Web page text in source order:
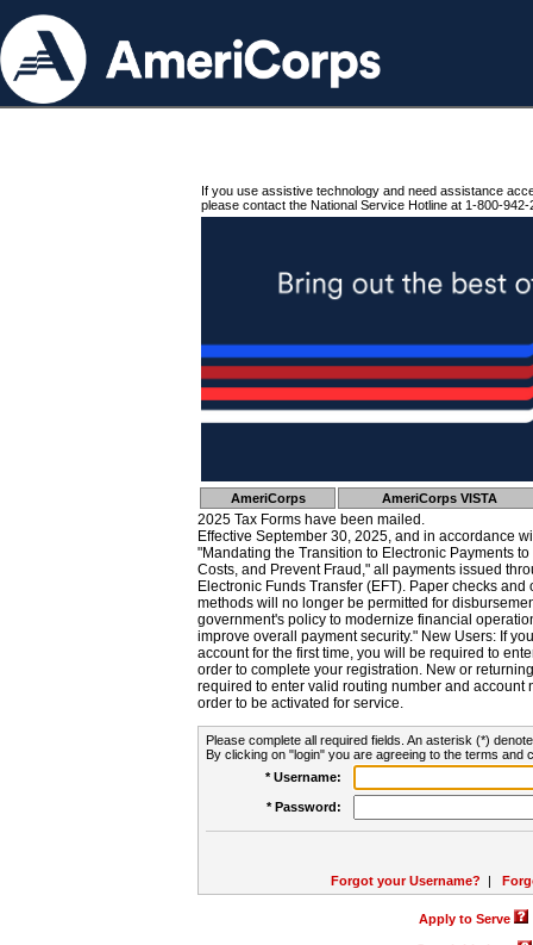
If you use assistive technology and need assistance
please contact the National Service Hotline at 1-800-942-
AmeriCorps AmeriCorps VISTA
2025 Tax Forms have been mailed.
Effective September 30, 2025, and in accordance
"Mandating the Transition to Electronic Payments
Costs, and Prevent Fraud," all payments issued
Electronic Funds Transfer (EFT). Paper checks
methods will no longer be permitted for
government's policy to modernize financial
improve overall payment security." New Users: If
account for the first time, you will be required to
order to complete your registration. New or
required to enter valid routing number and account
order to be activated for service.
Please complete all required fields. An asterisk (*)
By clicking on "login" you are agreeing to the terms and
* Username:
* Password:
Forgot your Username? |
Apply to Serve